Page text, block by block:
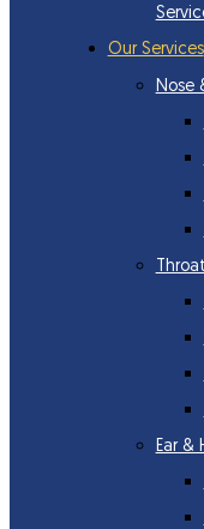
Our Services
Nose
Ear &